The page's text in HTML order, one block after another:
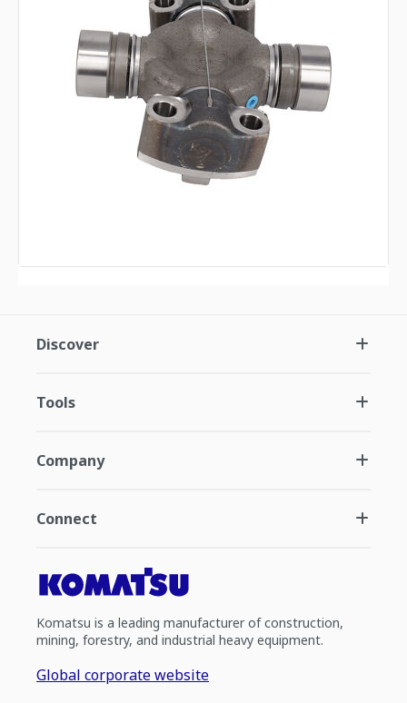
Discover
Tools
Company
Connect
Komatsu is a leading manufacturer of construction,
mining, forestry, and industrial heavy equipment.
Global corporate website